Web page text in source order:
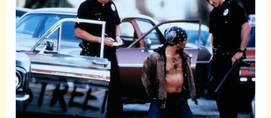
The
Film:
The
Complexities
of
Law
Enforcement